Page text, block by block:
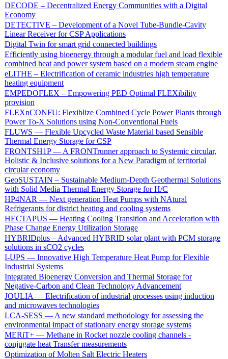
DECODE – Decentralized Energy Communities with a Digital
Economy
DETECTIVE – Development of a Novel Tube-Bundle-Cavity
Linear Receiver for CSP Applications
Digital Twin for smart grid connected buildings
Efficiently using bioenergy through a modular fuel and load flexible
combined heat and power system based on a modern steam engine
eLITHE – Electrification of ceramic industries high temperature
heating equipment
EMPEDOFLEX – Empowering PED Optimal FLEXibility
provision
FLEXnCONFU: Flexiblize Combined Cycle Power Plants through
Power To-X Solutions using Non-Conventional Fuels
FLUWS — Flexible Upcycled Waste Material based Sensible
Thermal Energy Storage for CSP
FRONTSH1P — A FRONTrunner approach to Systemic circular,
Holistic & Inclusive solutions for a New Paradigm of territorial
circular economy
GeoSUSTAIN – Sustainable Medium-Depth Geothermal Solutions
with Solid Media Thermal Energy Storage for H/C
HP4NAR — Next generation Heat Pumps with NAtural
Refrigerants for district heating and cooling systems
HECTAPUS — Heating Cooling Transition and Acceleration with
Phase Change Energy Utilization Storage
HYBRIDplus – Advanced HYBRID solar plant with PCM storage
solutions in sCO2 cycles
I-UPS — Innovative High Temperature Heat Pump for Flexible
Industrial Systems
Integrated Bioenergy Conversion and Thermal Storage for
Negative-Carbon and Clean Technology Advancement
JOULIA — Electrification of industrial processes using induction
and microwaves technologies
LCA-SESS — A new standard methodology for assessing the
environmental impact of stationary energy storage systems
MERiT+ — Methane in Rocket nozzle cooling channels -
conjugate heat Transfer measurements
Optimization of Molten Salt Electric Heaters